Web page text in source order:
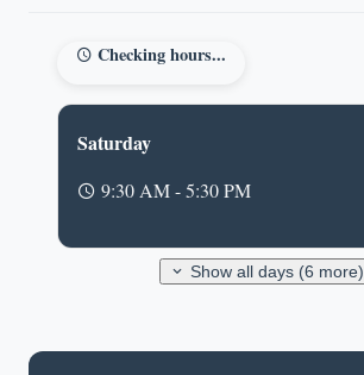
Checking hours...
Saturday
9:30 AM - 5:30 PM
Show all days (6 more)